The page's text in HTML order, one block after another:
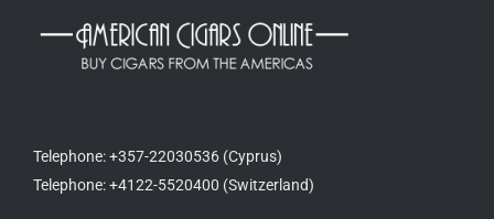
Telephone: +357-22030536 (Cyprus)
Telephone: +4122-5520400 (Switzerland)